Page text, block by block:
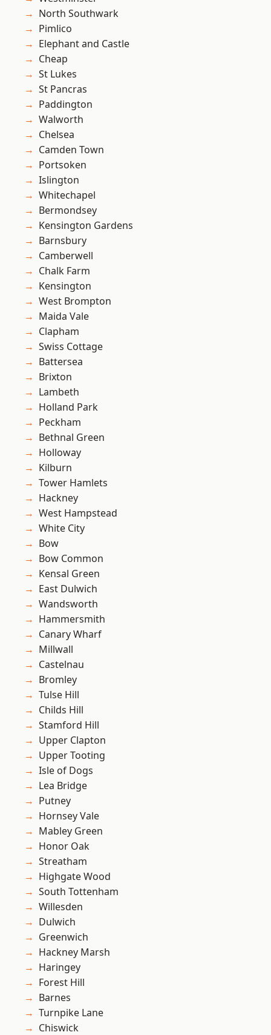
North Southwark
Pimlico
Elephant and Castle
Cheap
St Lukes
St Pancras
Paddington
Walworth
Chelsea
Camden Town
Portsoken
Islington
Whitechapel
Bermondsey
Kensington Gardens
Barnsbury
Camberwell
Chalk Farm
Kensington
West Brompton
Maida Vale
Clapham
Swiss Cottage
Battersea
Brixton
Lambeth
Holland Park
Peckham
Bethnal Green
Holloway
Kilburn
Tower Hamlets
Hackney
West Hampstead
White City
Bow
Bow Common
Kensal Green
East Dulwich
Wandsworth
Hammersmith
Canary Wharf
Millwall
Castelnau
Bromley
Tulse Hill
Childs Hill
Stamford Hill
Upper Clapton
Upper Tooting
Isle of Dogs
Lea Bridge
Putney
Hornsey Vale
Mabley Green
Honor Oak
Streatham
Highgate Wood
South Tottenham
Willesden
Dulwich
Greenwich
Hackney Marsh
Haringey
Forest Hill
Barnes
Turnpike Lane
Chiswick